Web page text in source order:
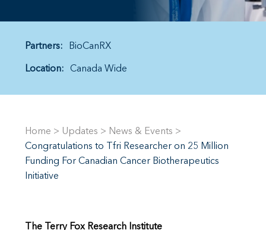
Partners: BioCanRX
Location: Canada Wide
Home > Updates > News & Events >
Congratulations to Tfri Researcher on 25 Million
Funding For Canadian Cancer Biotherapeutics
Initiative
The Terry Fox Research Institute